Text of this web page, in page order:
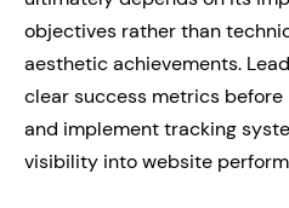
objectives rather than
aesthetic achievements.
clear success metrics
and implement tracking
visibility into website